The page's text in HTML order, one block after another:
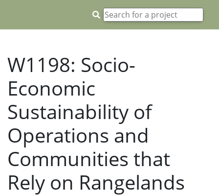
W1198: Socio-
Economic
Sustainability of
Operations and
Communities that
Rely on Rangelands